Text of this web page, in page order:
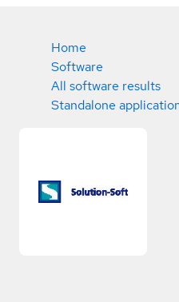
Home
Software
All software results
Standalone